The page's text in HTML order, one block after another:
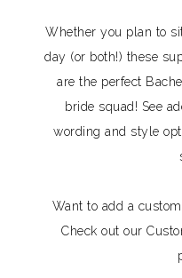
Whether you plan to
day (or both!) these
are the perfect
bride squad! See
wording and style
Want to add a
Check out our